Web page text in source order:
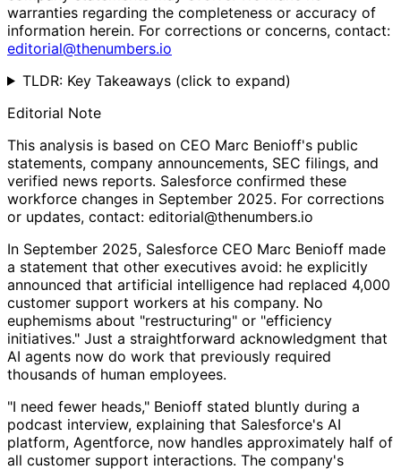
warranties regarding the completeness or accuracy of
information herein. For corrections or concerns, contact:
editorial@thenumbers.io
TLDR: Key Takeaways (click to expand)
Editorial Note
This analysis is based on CEO Marc Benioff's public
statements, company announcements, SEC filings, and
verified news reports. Salesforce confirmed these
workforce changes in September 2025. For corrections
or updates, contact: editorial@thenumbers.io
In September 2025, Salesforce CEO Marc Benioff made
a statement that other executives avoid: he explicitly
announced that artificial intelligence had replaced 4,000
customer support workers at his company. No
euphemisms about "restructuring" or "efficiency
initiatives." Just a straightforward acknowledgment that
AI agents now do work that previously required
thousands of human employees.
"I need fewer heads," Benioff stated bluntly during a
podcast interview, explaining that Salesforce's AI
platform, Agentforce, now handles approximately half of
all customer support interactions. The company's